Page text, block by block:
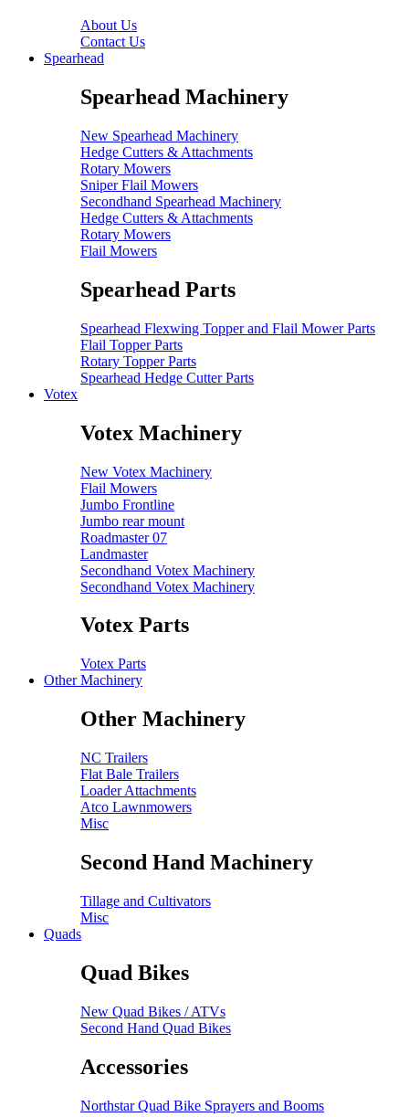
About Us
Contact Us
Spearhead
Spearhead Machinery
New Spearhead Machinery
Hedge Cutters & Attachments
Rotary Mowers
Sniper Flail Mowers
Secondhand Spearhead Machinery
Hedge Cutters & Attachments
Rotary Mowers
Flail Mowers
Spearhead Parts
Spearhead Flexwing Topper and Flail Mower Parts
Flail Topper Parts
Rotary Topper Parts
Spearhead Hedge Cutter Parts
Votex
Votex Machinery
New Votex Machinery
Flail Mowers
Jumbo Frontline
Jumbo rear mount
Roadmaster 07
Landmaster
Secondhand Votex Machinery
Secondhand Votex Machinery
Votex Parts
Votex Parts
Other Machinery
Other Machinery
NC Trailers
Flat Bale Trailers
Loader Attachments
Atco Lawnmowers
Misc
Second Hand Machinery
Tillage and Cultivators
Misc
Quads
Quad Bikes
New Quad Bikes / ATVs
Second Hand Quad Bikes
Accessories
Northstar Quad Bike Sprayers and Booms